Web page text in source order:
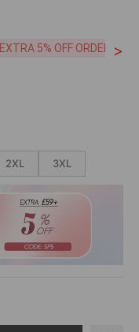
EXTRA 5% OFF ORDERS
>
2XL 3XL